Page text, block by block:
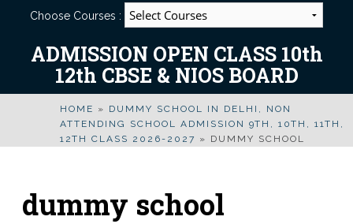
Choose Courses :
ADMISSION OPEN CLASS 10th
12th CBSE & NIOS BOARD
HOME » DUMMY SCHOOL IN DELHI, NON
ATTENDING SCHOOL ADMISSION 9TH, 10TH, 11TH,
12TH CLASS 2026-2027 » DUMMY SCHOOL
dummy school